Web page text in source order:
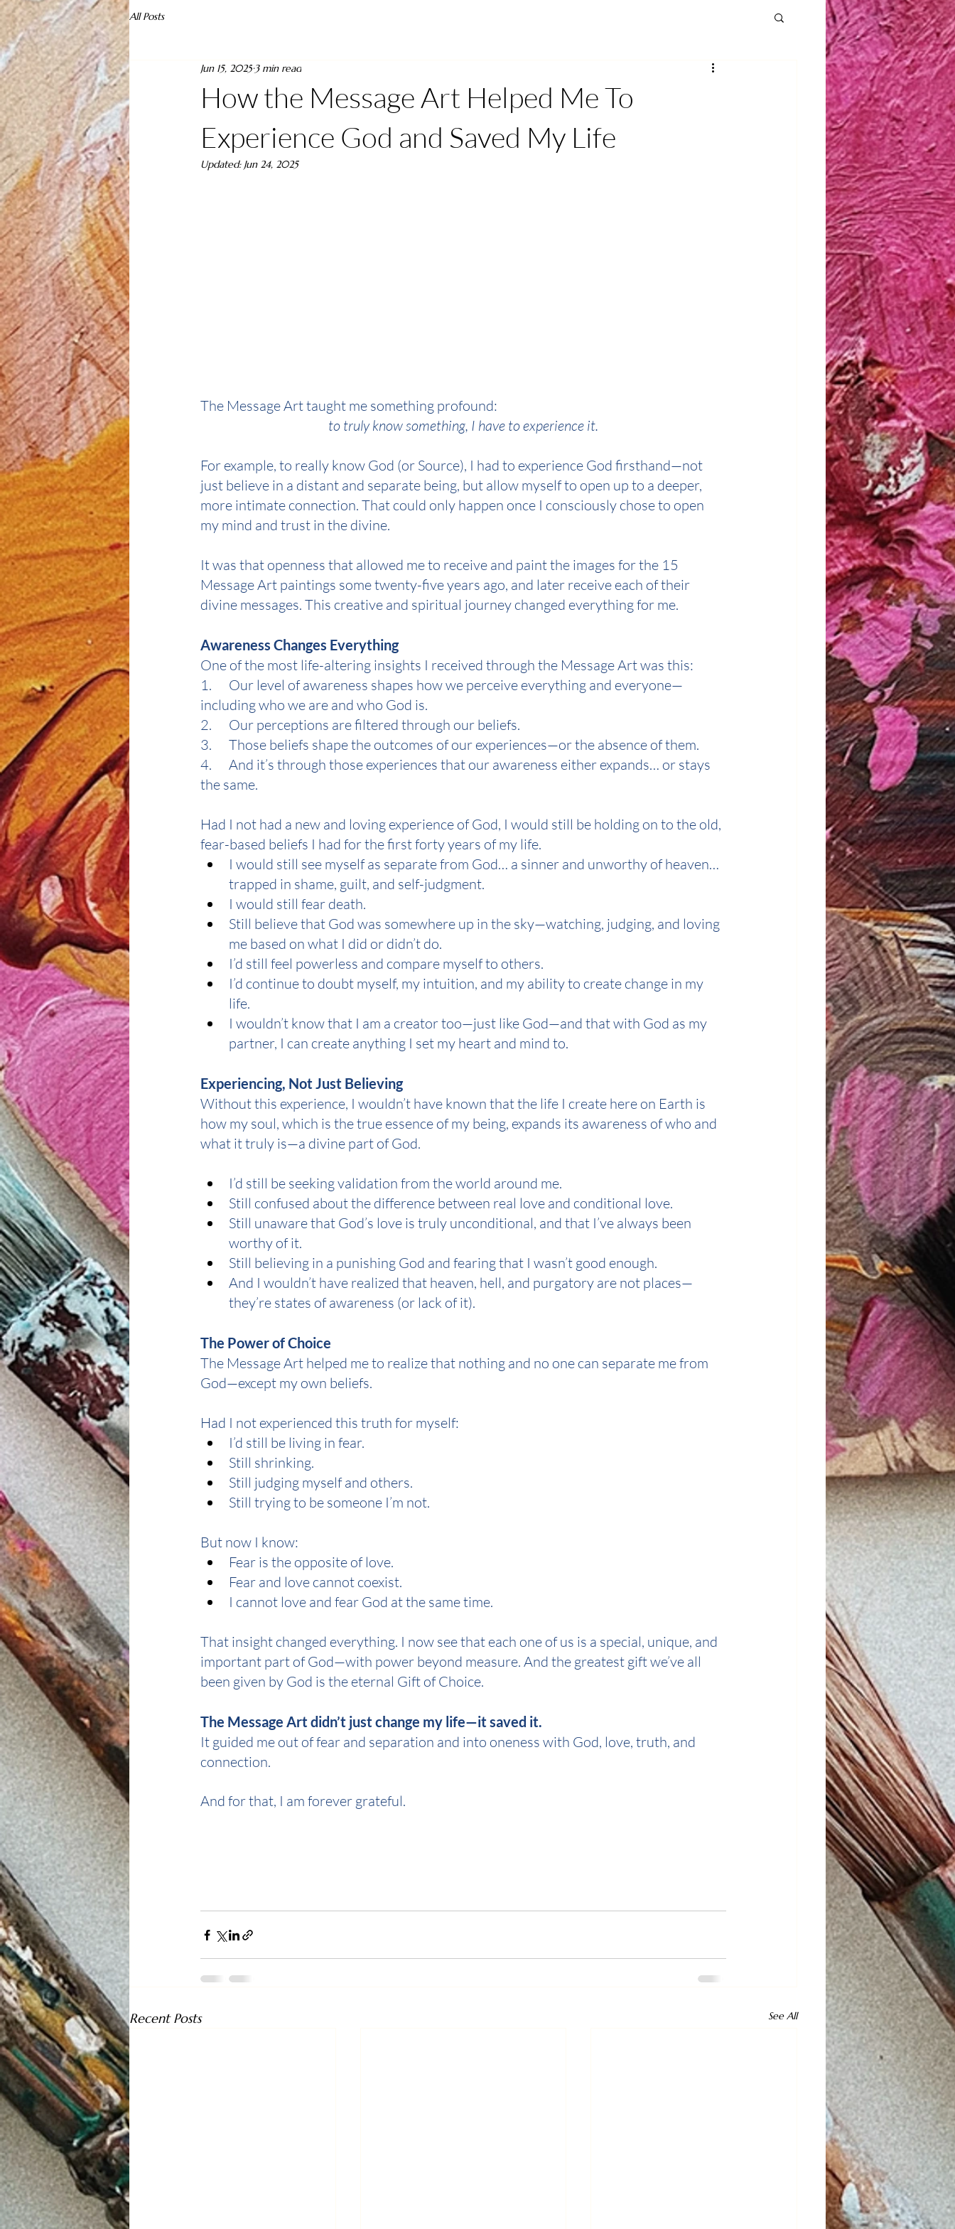
All Posts
How the Message Art Helped Me To
Experience God and Saved My Life
Jun 15, 20253 min read
Updated: Jun 24, 2025
The Message Art taught me something profound:
to truly know something, I have to experience it.
For example, to really know God (or Source), I had to experience God firsthand—not
just believe in a distant and separate being, but allow myself to open up to a deeper,
more intimate connection. That could only happen once I consciously chose to open
my mind and trust in the divine.
It was that openness that allowed me to receive and paint the images for the 15
Message Art paintings some twenty-five years ago, and later receive each of their
divine messages. This creative and spiritual journey changed everything for me.
Awareness Changes Everything
One of the most life-altering insights I received through the Message Art was this:
1.      Our level of awareness shapes how we perceive everything and everyone—
including who we are and who God is.
2.      Our perceptions are filtered through our beliefs.
3.      Those beliefs shape the outcomes of our experiences—or the absence of them.
4.      And it’s through those experiences that our awareness either expands… or stays
the same.
Had I not had a new and loving experience of God, I would still be holding on to the old,
fear-based beliefs I had for the first forty years of my life.
I would still see myself as separate from God… a sinner and unworthy of heaven…
trapped in shame, guilt, and self-judgment.
I would still fear death.
Still believe that God was somewhere up in the sky—watching, judging, and loving
me based on what I did or didn’t do.
I’d still feel powerless and compare myself to others.
I’d continue to doubt myself, my intuition, and my ability to create change in my
life.
I wouldn’t know that I am a creator too—just like God—and that with God as my
partner, I can create anything I set my heart and mind to.
Experiencing, Not Just Believing
Without this experience, I wouldn’t have known that the life I create here on Earth is
how my soul, which is the true essence of my being, expands its awareness of who and
what it truly is—a divine part of God.
I’d still be seeking validation from the world around me.
Still confused about the difference between real love and conditional love.
Still unaware that God’s love is truly unconditional, and that I’ve always been
worthy of it.
Still believing in a punishing God and fearing that I wasn’t good enough.
And I wouldn’t have realized that heaven, hell, and purgatory are not places—
they’re states of awareness (or lack of it).
The Power of Choice
The Message Art helped me to realize that nothing and no one can separate me from
God—except my own beliefs.
Had I not experienced this truth for myself:
I’d still be living in fear.
Still shrinking.
Still judging myself and others.
Still trying to be someone I’m not.
But now I know:
Fear is the opposite of love.
Fear and love cannot coexist.
I cannot love and fear God at the same time.
That insight changed everything. I now see that each one of us is a special, unique, and
important part of God—with power beyond measure. And the greatest gift we’ve all
been given by God is the eternal Gift of Choice.
The Message Art didn’t just change my life—it saved it.
It guided me out of fear and separation and into oneness with God, love, truth, and
connection.
And for that, I am forever grateful.
Recent Posts See All